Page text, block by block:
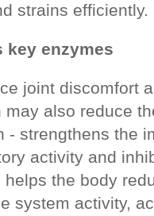
strains efficiently.
key enzymes
joint discomfort
also reduce
- strengthens the
activity and
the body
system activity,